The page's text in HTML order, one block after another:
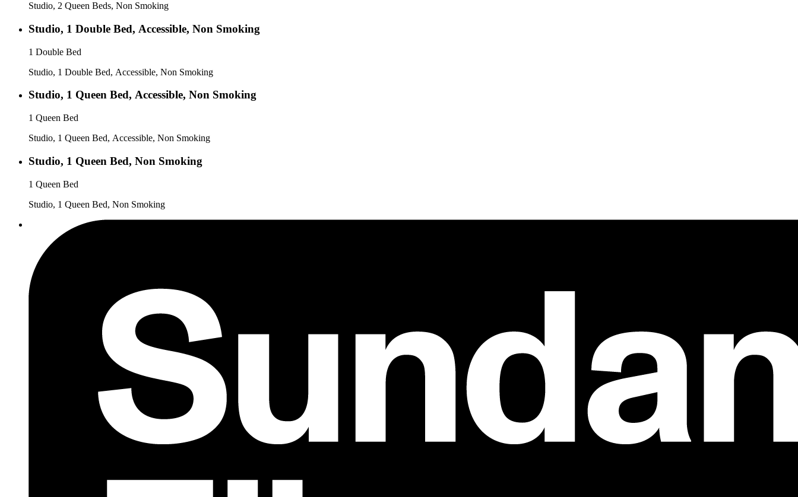
Studio, 2 Queen Beds, Non Smoking
Studio, 1 Double Bed, Accessible, Non Smoking
1 Double Bed
Studio, 1 Double Bed, Accessible, Non Smoking
Studio, 1 Queen Bed, Accessible, Non Smoking
1 Queen Bed
Studio, 1 Queen Bed, Accessible, Non Smoking
Studio, 1 Queen Bed, Non Smoking
1 Queen Bed
Studio, 1 Queen Bed, Non Smoking